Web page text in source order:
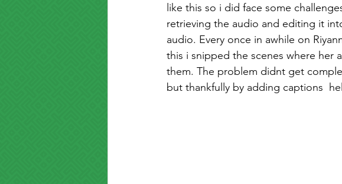
like this so i did face some
retrieving the audio and editing it
audio. Every once in awhile on
this i snipped the scenes where her
them. The problem didnt get
but thankfully by adding captions